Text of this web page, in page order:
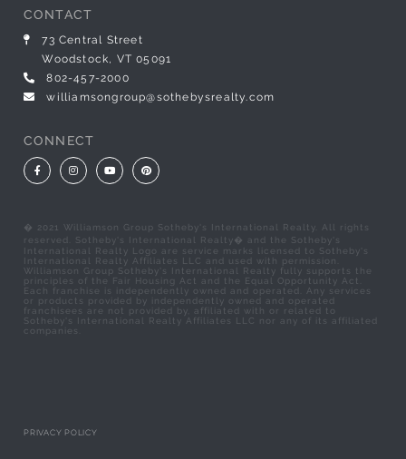
CONTACT
73 Central Street
Woodstock, VT 05091
802-457-2000
williamsongroup@sothebysrealty.com
CONNECT
FacebookInstagramYoutubePinterest
� 2021 Williamson Group Sotheby's International Realty. All rights
reserved. Sotheby's International Realty� and the Sotheby's
International Realty Logo are service marks licensed to Sotheby's
International Realty Affiliates LLC and used with permission.
Williamson Group Sotheby's International Realty fully supports the
principles of the Fair Housing Act and the Equal Opportunity Act.
Each franchise is independently owned and operated. Any services
or products provided by independently owned and operated
franchisees are not provided by, affiliated with or related to
Sotheby's International Realty Affiliates LLC nor any of its affiliated
companies.
PRIVACY POLICY